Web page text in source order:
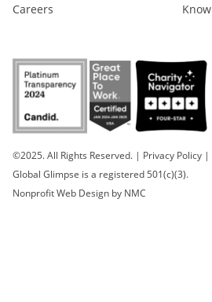
Careers
Know
©2025. All Rights Reserved. | Privacy Policy |
Global Glimpse is a registered 501(c)(3).
Nonprofit Web Design by NMC